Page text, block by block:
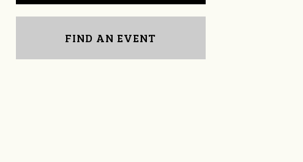
FIND AN EVENT